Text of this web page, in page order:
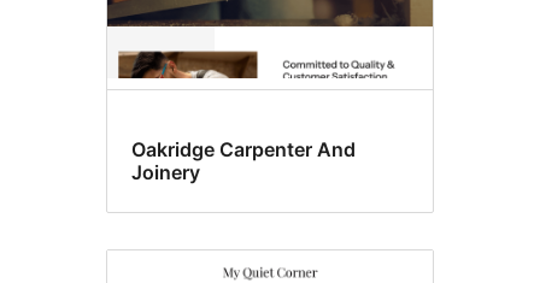
Oakridge Carpenter And
Joinery